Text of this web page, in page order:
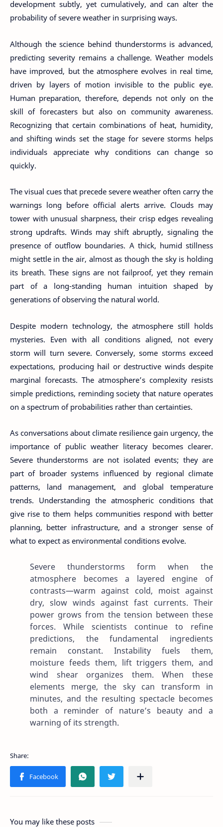
development subtly, yet cumulatively, and can alter the
probability of severe weather in surprising ways.
Although the science behind thunderstorms is advanced,
predicting severity remains a challenge. Weather models
have improved, but the atmosphere evolves in real time,
driven by layers of motion invisible to the public eye.
Human preparation, therefore, depends not only on the
skill of forecasters but also on community awareness.
Recognizing that certain combinations of heat, humidity,
and shifting winds set the stage for severe storms helps
individuals appreciate why conditions can change so
quickly.
The visual cues that precede severe weather often carry the
warnings long before official alerts arrive. Clouds may
tower with unusual sharpness, their crisp edges revealing
strong updrafts. Winds may shift abruptly, signaling the
presence of outflow boundaries. A thick, humid stillness
might settle in the air, almost as though the sky is holding
its breath. These signs are not failproof, yet they remain
part of a long-standing human intuition shaped by
generations of observing the natural world.
Despite modern technology, the atmosphere still holds
mysteries. Even with all conditions aligned, not every
storm will turn severe. Conversely, some storms exceed
expectations, producing hail or destructive winds despite
marginal forecasts. The atmosphere’s complexity resists
simple predictions, reminding society that nature operates
on a spectrum of probabilities rather than certainties.
As conversations about climate resilience gain urgency, the
importance of public weather literacy becomes clearer.
Severe thunderstorms are not isolated events; they are
part of broader systems influenced by regional climate
patterns, land management, and global temperature
trends. Understanding the atmospheric conditions that
give rise to them helps communities respond with better
planning, better infrastructure, and a stronger sense of
what to expect as environmental conditions evolve.
Severe thunderstorms form when the
atmosphere becomes a layered engine of
contrasts—warm against cold, moist against
dry, slow winds against fast currents. Their
power grows from the tension between these
forces. While scientists continue to refine
predictions, the fundamental ingredients
remain constant. Instability fuels them,
moisture feeds them, lift triggers them, and
wind shear organizes them. When these
elements merge, the sky can transform in
minutes, and the resulting spectacle becomes
both a reminder of nature’s beauty and a
warning of its strength.
You may like these posts